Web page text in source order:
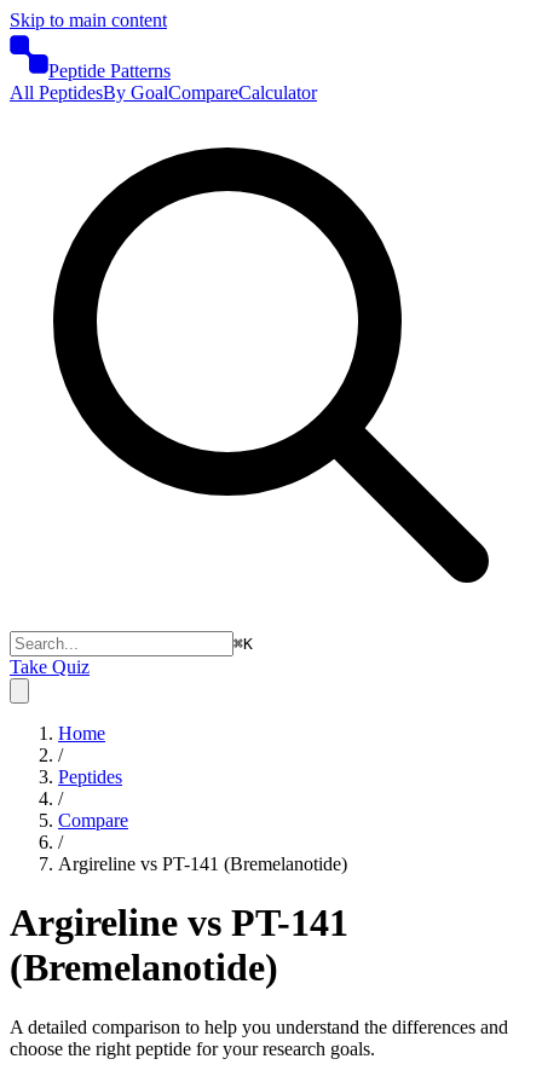
Skip to main content
Peptide Patterns
All PeptidesBy GoalCompareCalculator
⌘K
Take Quiz
Home
/
Peptides
/
Compare
/
Argireline vs PT-141 (Bremelanotide)
Argireline vs PT-141
(Bremelanotide)
A detailed comparison to help you understand the differences and
choose the right peptide for your research goals.